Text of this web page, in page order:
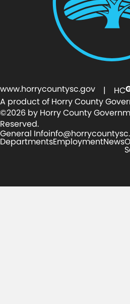
www.horrycountysc.gov | HC
A product of Horry County
©2026 by Horry County
Reserved.
General Info
DepartmentsEmploymentNews